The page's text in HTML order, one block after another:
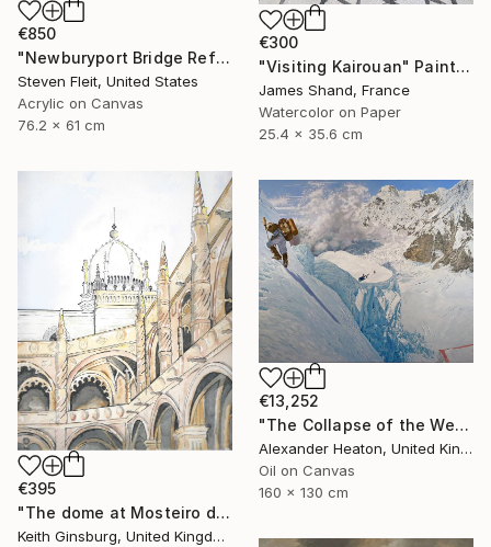
€300
"Visiting Kairouan" Painting
James Shand, France
Watercolor on Paper
25.4 x 35.6 cm
€850
"Newburyport Bridge Reflection" Painting
Steven Fleit, United States
Acrylic on Canvas
76.2 x 61 cm
€395
"The dome at Mosteiro dos Jerónimos" Painting
Keith Ginsburg, United Kingdom
€13,252
"The Collapse of the Western Pillar" Painting
Alexander Heaton, United Kingdom
Oil on Canvas
160 x 130 cm